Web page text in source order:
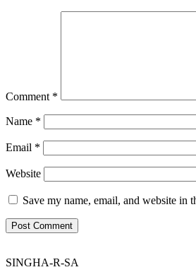
Comment *
Name *
Email *
Website
Save my name, email, and website in
SINGHA-R-SA